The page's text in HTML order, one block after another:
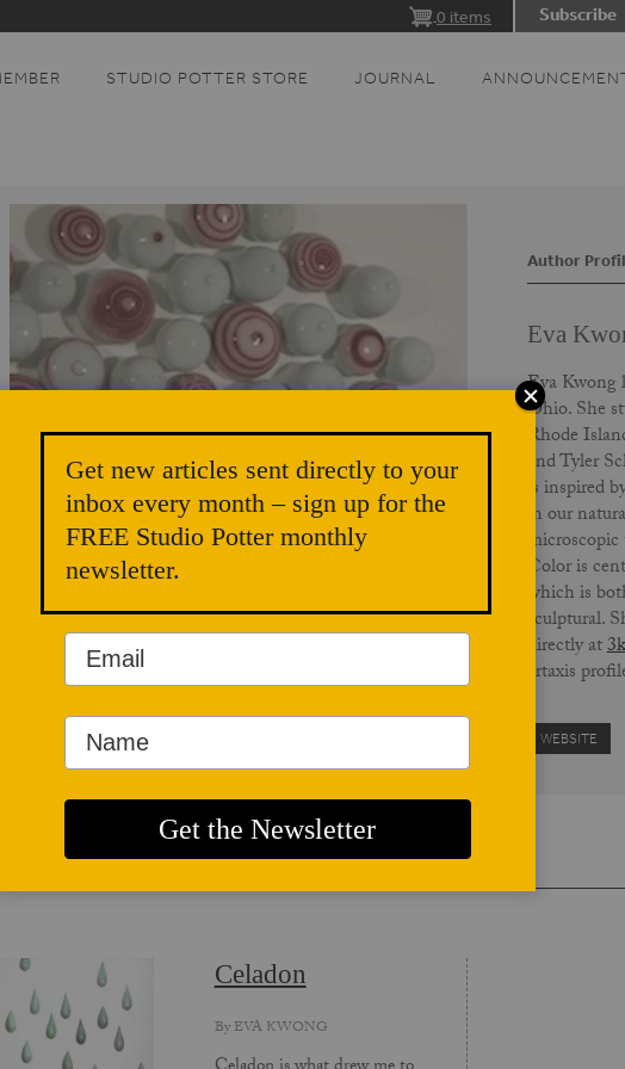
0 items Subscribe
STUDIO POTTER STORE JOURNAL
Author
Eva
Eva Kwong
Ohio. She
Rhode
and Tyler
is inspired
in our
Color is
which is
sculptural.
directly at
artaxis
WEBSITE
Celadon
ByEVA KWONG
Get new articles sent directly to your
inbox every month – sign up for the
FREE Studio Potter monthly
newsletter.